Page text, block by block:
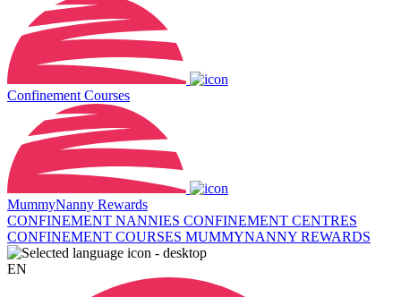
Confinement Courses
MummyNanny Rewards
CONFINEMENT NANNIES CONFINEMENT CENTRES
CONFINEMENT COURSES MUMMYNANNY REWARDS
EN